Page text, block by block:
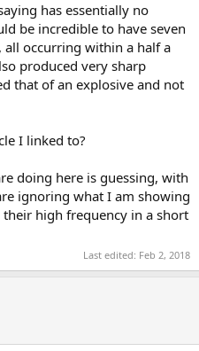
has essentially no
be incredible to have seven
all occurring within a half a
produced very sharp
that of an explosive and not
I linked to?
doing here is guessing, with
ignoring what I am showing
high frequency in a short
Last edited: Feb 2, 2018